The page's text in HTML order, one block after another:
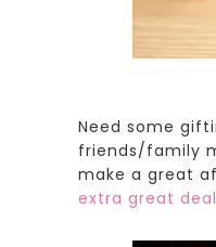
Need some
friends/family
make a great
extra great